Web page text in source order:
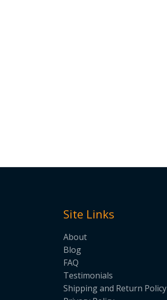
Site Links
About
Blog
FAQ
Testimonials
Shipping and Return Policy